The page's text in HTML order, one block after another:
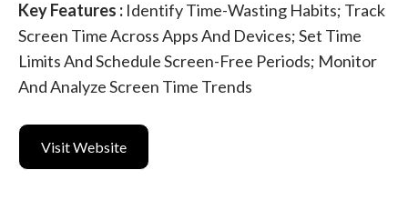
Key Features : Identify Time-Wasting Habits; Track
Screen Time Across Apps And Devices; Set Time
Limits And Schedule Screen-Free Periods; Monitor
And Analyze Screen Time Trends
Visit Website